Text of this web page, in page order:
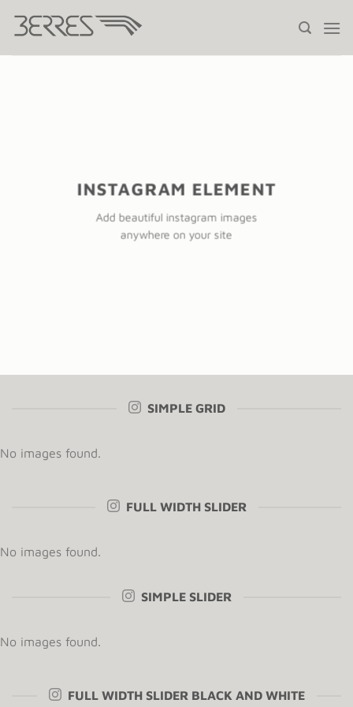
INSTAGRAM ELEMENT
Add beautiful instagram images
anywhere on your site
SIMPLE GRID
No images found.
FULL WIDTH SLIDER
No images found.
SIMPLE SLIDER
No images found.
FULL WIDTH SLIDER BLACK AND WHITE